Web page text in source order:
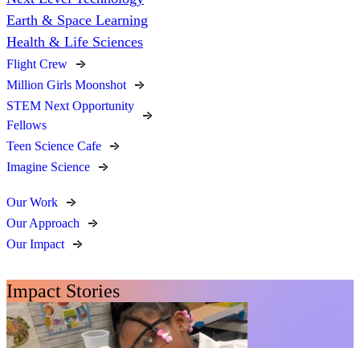
Earth & Space Learning
Health & Life Sciences
Flight Crew
Million Girls Moonshot
STEM Next Opportunity
Fellows
Teen Science Cafe
Imagine Science
Our Work
Our Approach
Our Impact
Impact Stories